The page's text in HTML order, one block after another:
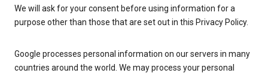
We will ask for your consent before using information for a
purpose other than those that are set out in this Privacy Policy.
Google processes personal information on our servers in many
countries around the world. We may process your personal